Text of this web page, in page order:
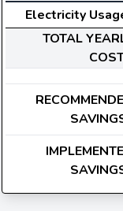
Electricity
TOTAL